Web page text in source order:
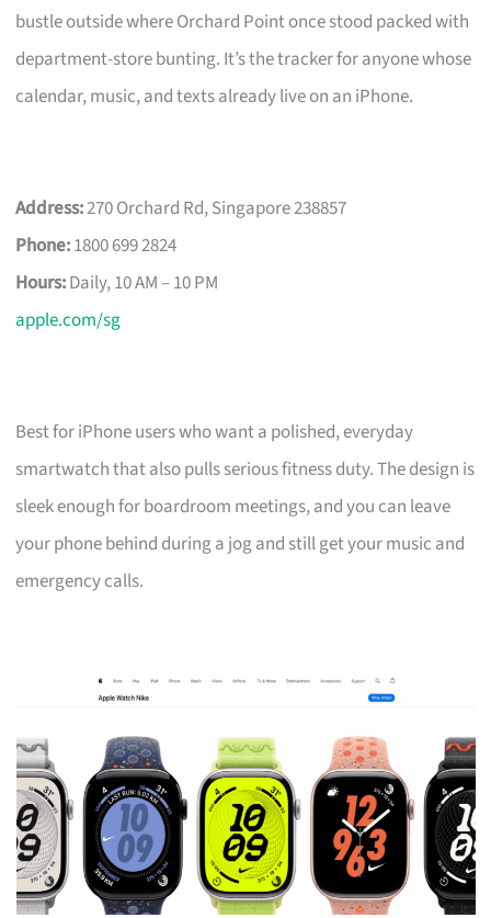
bustle outside where Orchard Point once stood packed with
department-store bunting. It’s the tracker for anyone whose
calendar, music, and texts already live on an iPhone.
Address:270 Orchard Rd, Singapore 238857
Phone:1800 699 2824
Hours:Daily, 10 AM – 10 PM
apple.com/sg
Best for iPhone users who want a polished, everyday
smartwatch that also pulls serious fitness duty. The design is
sleek enough for boardroom meetings, and you can leave
your phone behind during a jog and still get your music and
emergency calls.